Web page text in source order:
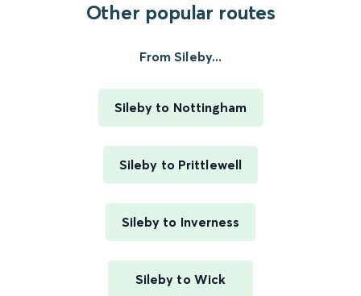
Other popular routes
From Sileby...
Sileby to Nottingham
Sileby to Prittlewell
Sileby to Inverness
Sileby to Wick